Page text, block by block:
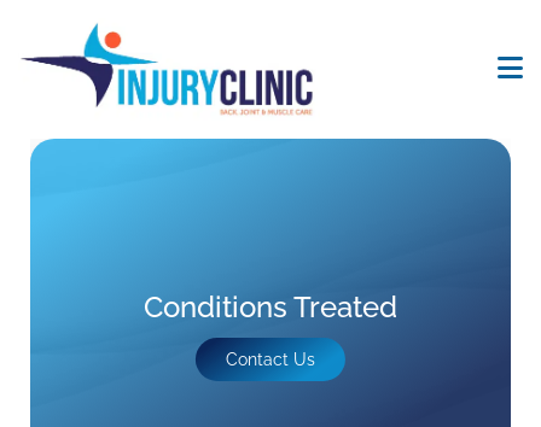
Conditions Treated
Contact Us